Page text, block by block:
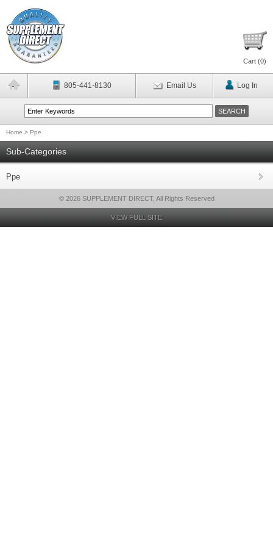
Cart (0)
805-441-8130 Email Us Log In
Home > Ppe
Sub-Categories
Ppe
© 2026 SUPPLEMENT DIRECT, All Rights Reserved
VIEW FULL SITE